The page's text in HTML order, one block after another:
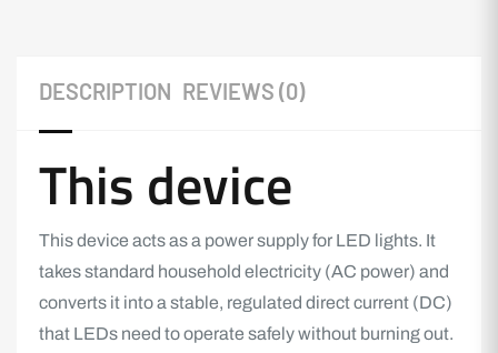
DESCRIPTION REVIEWS (0)
This device
This device acts as a power supply for LED lights. It
takes standard household electricity (AC power) and
converts it into a stable, regulated direct current (DC)
that LEDs need to operate safely without burning out.